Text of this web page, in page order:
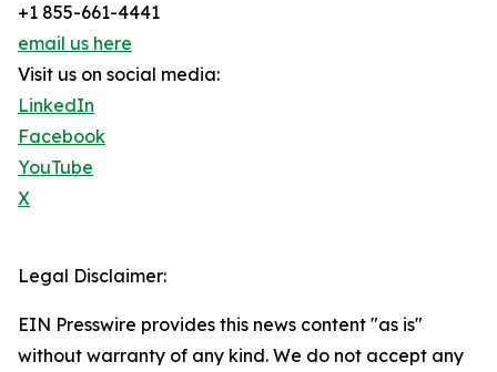
+1 855-661-4441
email us here
Visit us on social media:
LinkedIn
Facebook
YouTube
X
Legal Disclaimer:
EIN Presswire provides this news content "as is"
without warranty of any kind. We do not accept any